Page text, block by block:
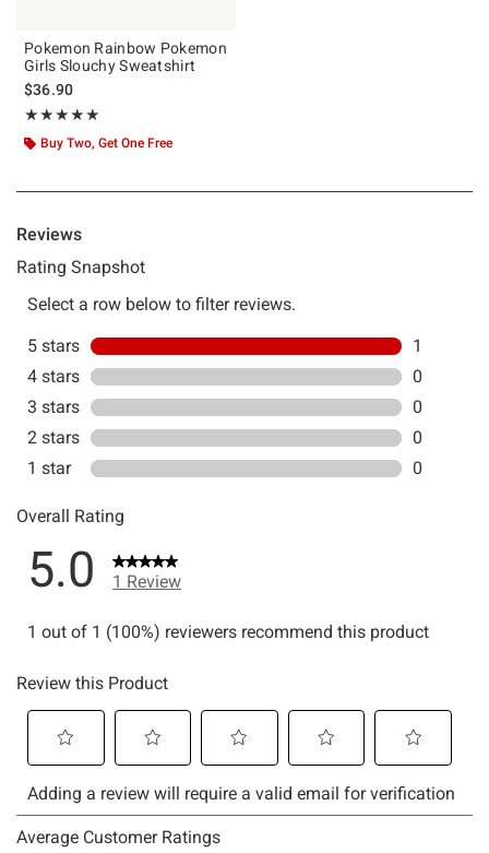
Pokemon Rainbow Pokemon
Girls Slouchy Sweatshirt
$36.90
★★★★★
Rating, 5 out of 5
★★★★★
Buy Two, Get One Free